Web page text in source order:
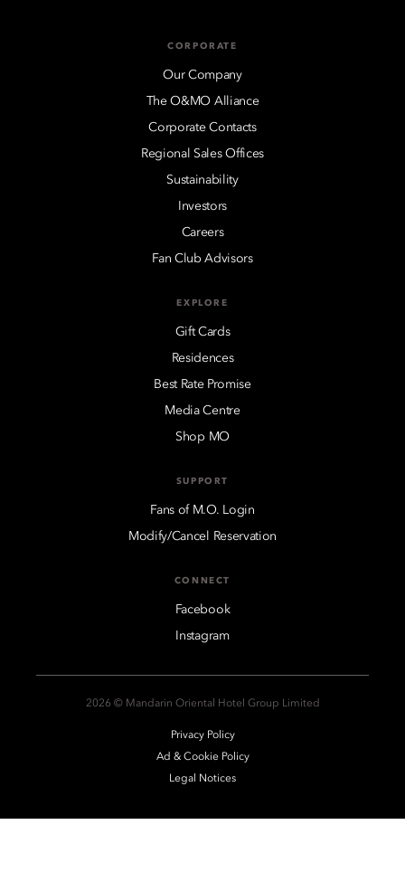
CORPORATE
Our Company
The O&MO Alliance
Corporate Contacts
Regional Sales Offices
Sustainability
Investors
Careers
Fan Club Advisors
EXPLORE
Gift Cards
Residences
Best Rate Promise
Media Centre
Shop MO
SUPPORT
Fans of M.O. Login
Modify/Cancel Reservation
CONNECT
Facebook
Instagram
2026 © Mandarin Oriental Hotel Group Limited
Privacy Policy
Ad & Cookie Policy
Legal Notices